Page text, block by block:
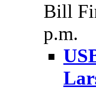
Bill
p.m.